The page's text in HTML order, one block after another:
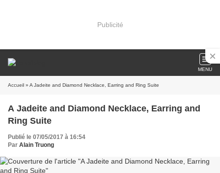
Publicité
MENU
Accueil » A Jadeite and Diamond Necklace, Earring and Ring Suite
A Jadeite and Diamond Necklace, Earring and
Ring Suite
Publié le 07/05/2017 à 16:54
Par Alain Truong